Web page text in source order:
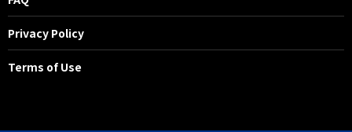
Privacy Policy
Terms of Use